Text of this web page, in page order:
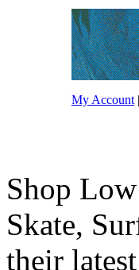
My Account |
Shop
Skate,
their